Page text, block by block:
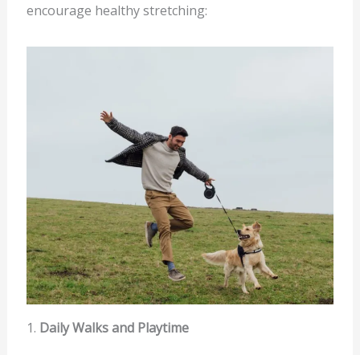
encourage healthy stretching:
1. Daily Walks and Playtime